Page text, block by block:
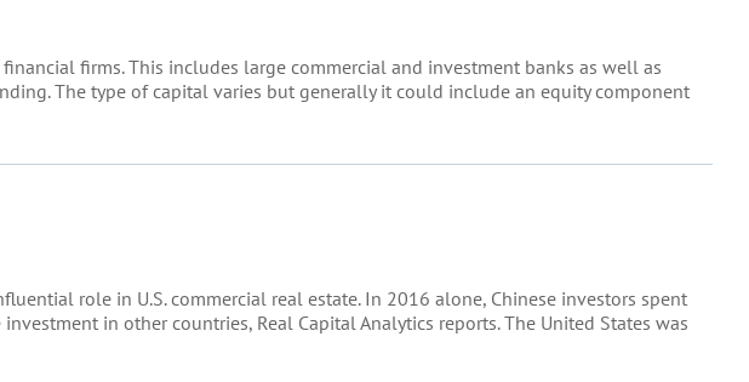
firms. This includes large commercial and investment banks as well as
The type of capital varies but generally it could include an equity component
role in U.S. commercial real estate. In 2016 alone, Chinese investors spent
in other countries, Real Capital Analytics reports. The United States was